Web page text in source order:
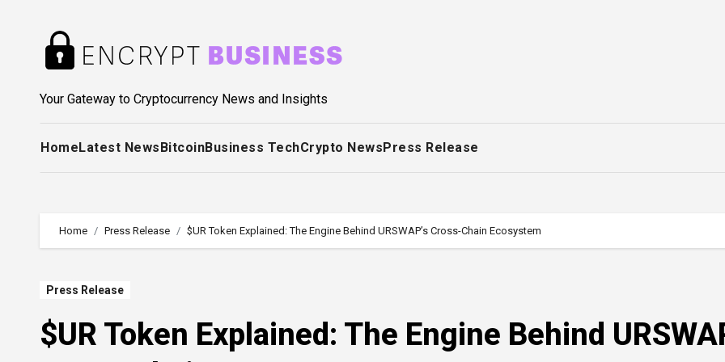
Your Gateway to Cryptocurrency News and Insights
HomeLatest NewsBitcoinBusiness TechCrypto NewsPress Release
Home Press Release $UR Token Explained: The Engine Behind URSWAP’s Cross-Chain Ecosystem
Press Release
$UR Token Explained: The Engine Behind